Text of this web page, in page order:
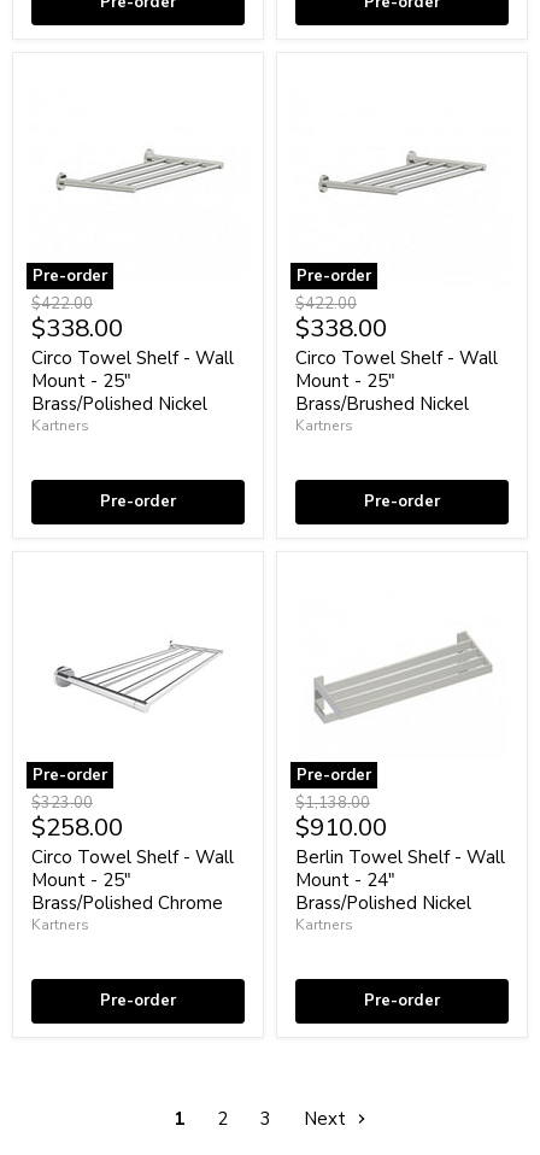
Pre-order
Circo
Towel
Shelf
-
Wall
Mount
25"
Original
price
$422.00
Current
price
$338.00
Circo Towel Shelf - Wall
Mount - 25"
Brass/Polished Nickel
Kartners
Pre-order
Pre-order
Circo
Towel
Shelf
-
Wall
Mount
25"
Original
price
$422.00
Current
price
$338.00
Circo Towel Shelf - Wall
Mount - 25"
Brass/Brushed Nickel
Kartners
Pre-order
Pre-order
Circo
Towel
Shelf
-
Wall
Mount
25"
Original
price
$323.00
Current
price
$258.00
Circo Towel Shelf - Wall
Mount - 25"
Brass/Polished Chrome
Kartners
Pre-order
Pre-order
Berlin
Towel
Shelf
Wall
Mount
24"
Original
price
$1,138.00
Current
price
$910.00
Berlin Towel Shelf - Wall
Mount - 24"
Brass/Polished Nickel
Kartners
Pre-order
1 2 3 Next